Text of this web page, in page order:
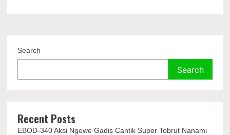
Search
Search
Recent Posts
EBOD-340 Aksi Ngewe Gadis Cantik Super Tobrut Nanami